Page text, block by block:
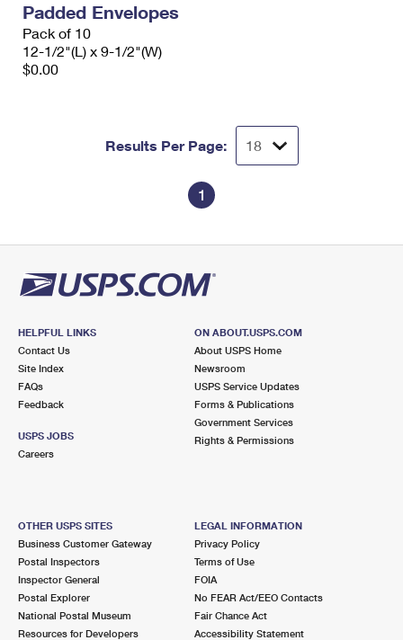
Padded Envelopes
Pack of 10
12-1/2"(L) x 9-1/2"(W)
$0.00
Results Per Page:
1
HELPFUL LINKS
Contact Us
Site Index
FAQs
Feedback
USPS JOBS
Careers
ON ABOUT.USPS.COM
About USPS Home
Newsroom
USPS Service Updates
Forms & Publications
Government Services
Rights & Permissions
OTHER USPS SITES
Business Customer Gateway
Postal Inspectors
Inspector General
Postal Explorer
National Postal Museum
Resources for Developers
LEGAL INFORMATION
Privacy Policy
Terms of Use
FOIA
No FEAR Act/EEO Contacts
Fair Chance Act
Accessibility Statement